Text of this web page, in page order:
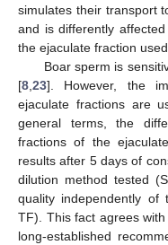
simulates their transport
and is differently
the ejaculate fraction
Boar sperm is
[8,23]. However, the
ejaculate fractions are
general terms, the
fractions of the
results after 5 days of
dilution method tested
quality independently of
TF). This fact agrees
long-established
11. May
12. May
13. May
14. May
15. May
16. May
17. May
18. May
19. May
21. May
22. May
23. May
24. May
25. May
26. May
27. May
28. May
29. May
31. May
1. Jun
2. Jun
3. Jun
4. Jun
5. Jun
6. Jun
7. Jun
8. Jun
10. Jun
11. Jun
12. Jun
13. Jun
14. Jun
15. Jun
16. Jun
17. Jun
18. Jun
20. Jun
21. Jun
22. Jun
23. Jun
24. Jun
25. Jun
26. Jun
27. Jun
28. Jun
30. Jun
1. Jul
2. Jul
3. Jul
4. Jul
5. Jul
6. Jul
7. Jul
8. Jul
10. Jul
11. Jul
12. Jul
13. Jul
14. Jul
15. Jul
16. Jul
17. Jul
18. Jul
20. Jul
21. Jul
22. Jul
23. Jul
24. Jul
25. Jul
26. Jul
27. Jul
28. Jul
30. Jul
31. Jul
1. Aug
2. Aug
3. Aug
4. Aug
5. Aug
6. Aug
7. Aug